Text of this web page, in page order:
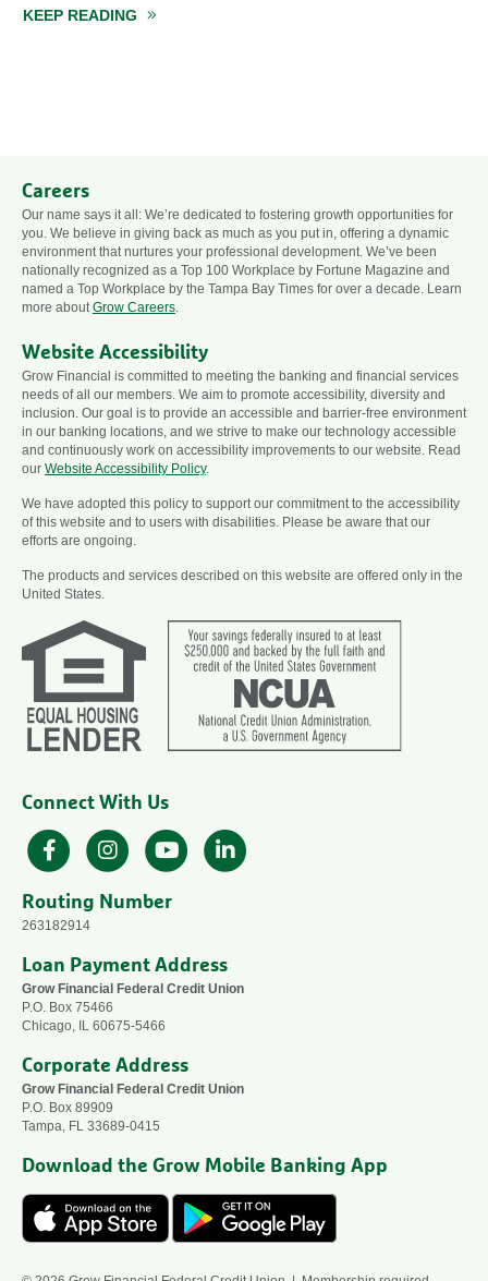
KEEP READING ABOUT EARLY MORTGAGE PAYOFF
Careers
Our name says it all: We’re dedicated to fostering growth opportunities for
you. We believe in giving back as much as you put in, offering a dynamic
environment that nurtures your professional development. We’ve been
nationally recognized as a Top 100 Workplace by Fortune Magazine and
named a Top Workplace by the Tampa Bay Times for over a decade. Learn
more about Grow Careers
Website Accessibility
Grow Financial is committed to meeting the banking and financial services
needs of all our members. We aim to promote accessibility, diversity and
inclusion. Our goal is to provide an accessible and barrier-free environment
in our banking locations, and we strive to make our technology accessible
and continuously work on accessibility improvements to our website. Read
our Website Accessibility Policy.
We have adopted this policy to support our commitment to the accessibility
of this website and to users with disabilities. Please be aware that our
efforts are ongoing.
The products and services described on this website are offered only in the
United States.
Connect With Us
FacebookInstagramYouTube
Routing Number
263182914
Loan Payment Address
Grow Financial Federal Credit Union
P.O. Box 75466
Chicago, IL 60675-5466
Corporate Address
Grow Financial Federal Credit Union
P.O. Box 89909
Tampa, FL 33689-0415
Download the Grow Mobile Banking App